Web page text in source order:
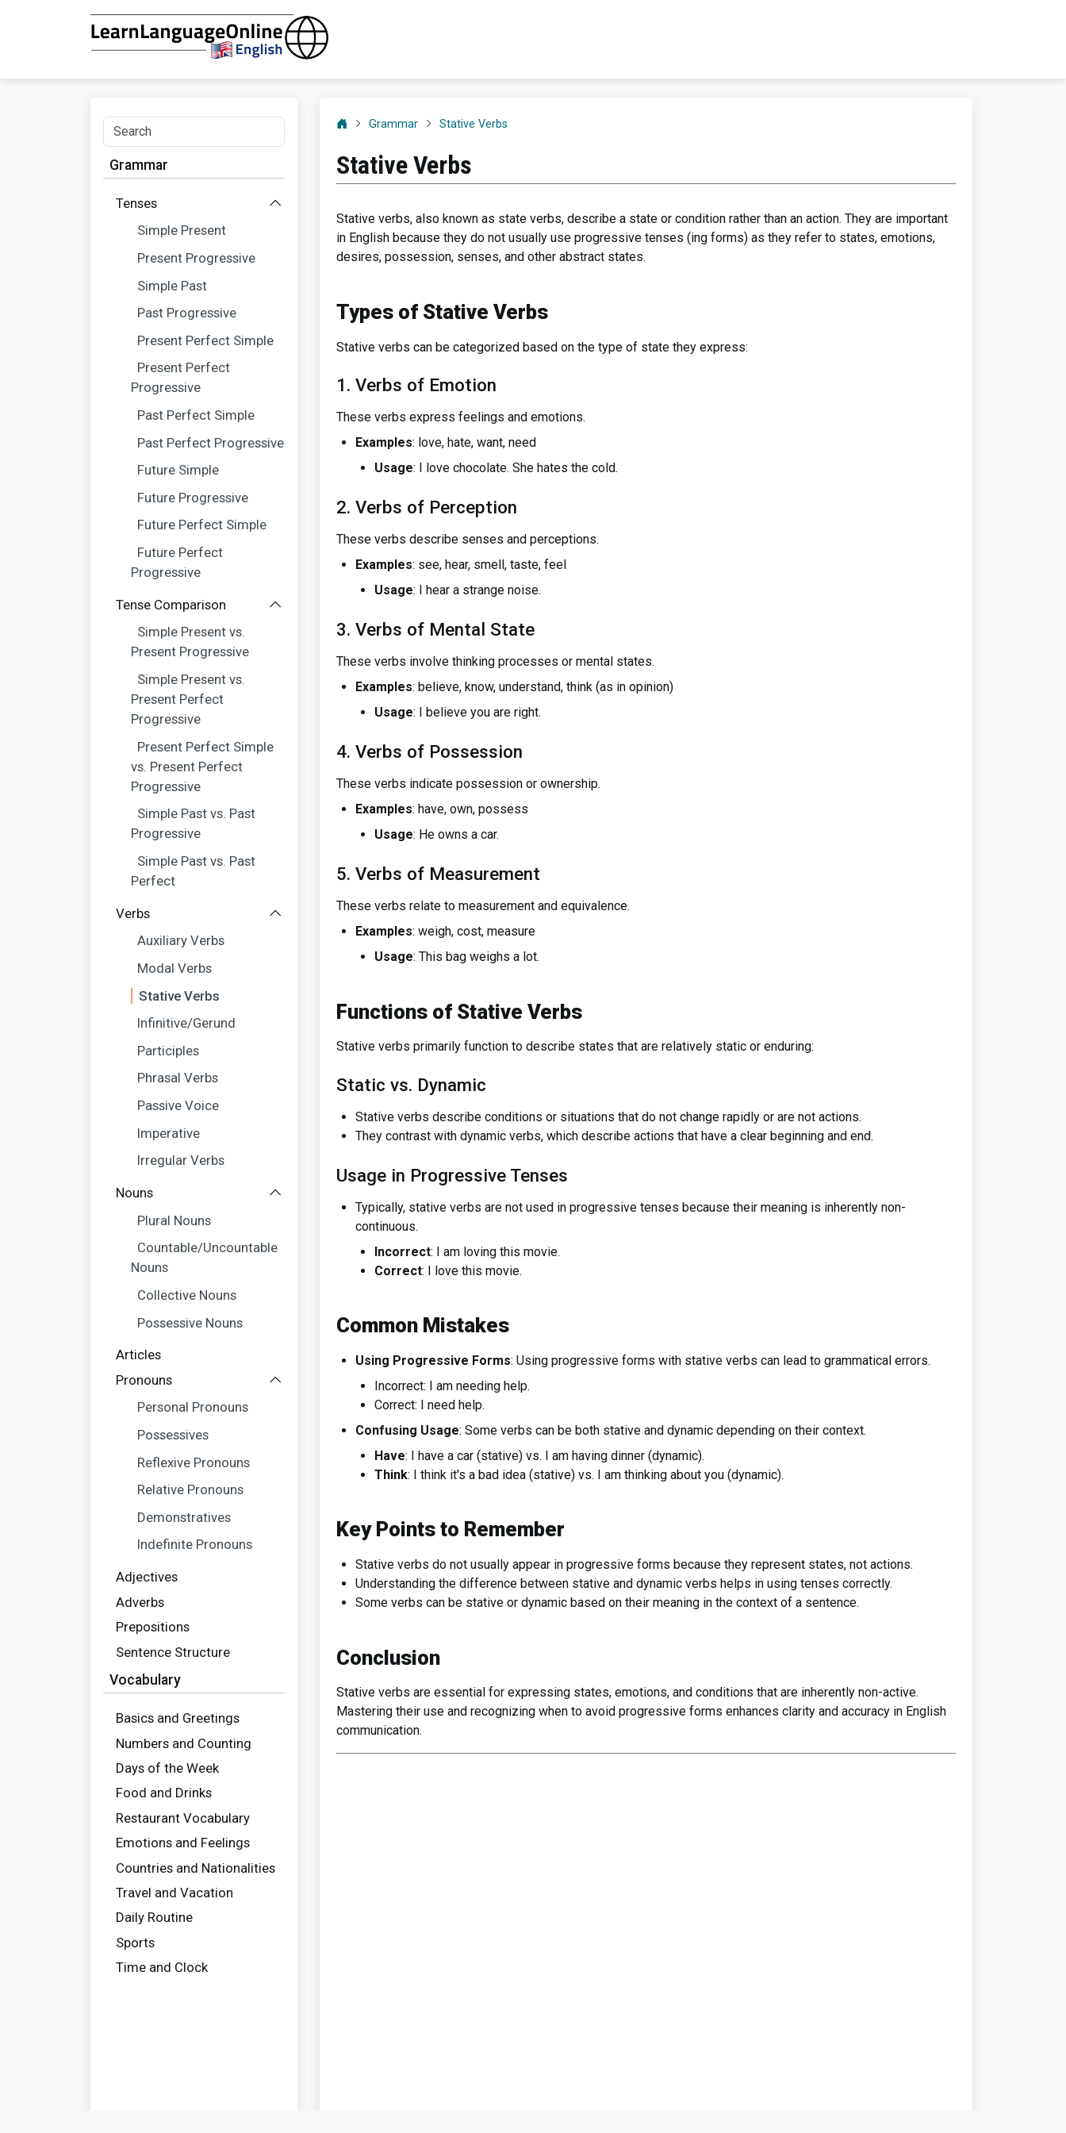
Grammar
Tenses
Simple Present
Present Progressive
Simple Past
Past Progressive
Present Perfect Simple
Present Perfect
Progressive
Past Perfect Simple
Past Perfect Progressive
Future Simple
Future Progressive
Future Perfect Simple
Future Perfect
Progressive
Tense Comparison
Simple Present vs.
Present Progressive
Simple Present vs.
Present Perfect
Progressive
Present Perfect Simple
vs. Present Perfect
Progressive
Simple Past vs. Past
Progressive
Simple Past vs. Past
Perfect
Verbs
Auxiliary Verbs
Modal Verbs
Stative Verbs
Infinitive/Gerund
Participles
Phrasal Verbs
Passive Voice
Imperative
Irregular Verbs
Nouns
Plural Nouns
Countable/Uncountable
Nouns
Collective Nouns
Possessive Nouns
Articles
Pronouns
Personal Pronouns
Possessives
Reflexive Pronouns
Relative Pronouns
Demonstratives
Indefinite Pronouns
Adjectives
Adverbs
Prepositions
Sentence Structure
Vocabulary
Basics and Greetings
Numbers and Counting
Days of the Week
Food and Drinks
Restaurant Vocabulary
Emotions and Feelings
Countries and Nationalities
Travel and Vacation
Daily Routine
Sports
Time and Clock
Grammar Stative Verbs
Stative Verbs
Stative verbs, also known as state verbs, describe a state or condition rather than an action. They are important
in English because they do not usually use progressive tenses (ing forms) as they refer to states, emotions,
desires, possession, senses, and other abstract states.
Types of Stative Verbs
Stative verbs can be categorized based on the type of state they express:
1. Verbs of Emotion
These verbs express feelings and emotions.
Examples: love, hate, want, need
Usage: I love chocolate. She hates the cold.
2. Verbs of Perception
These verbs describe senses and perceptions.
Examples: see, hear, smell, taste, feel
Usage: I hear a strange noise.
3. Verbs of Mental State
These verbs involve thinking processes or mental states.
Examples: believe, know, understand, think (as in opinion)
Usage: I believe you are right.
4. Verbs of Possession
These verbs indicate possession or ownership.
Examples: have, own, possess
Usage: He owns a car.
5. Verbs of Measurement
These verbs relate to measurement and equivalence.
Examples: weigh, cost, measure
Usage: This bag weighs a lot.
Functions of Stative Verbs
Stative verbs primarily function to describe states that are relatively static or enduring:
Static vs. Dynamic
Stative verbs describe conditions or situations that do not change rapidly or are not actions.
They contrast with dynamic verbs, which describe actions that have a clear beginning and end.
Usage in Progressive Tenses
Typically, stative verbs are not used in progressive tenses because their meaning is inherently non-
continuous.
Incorrect: I am loving this movie.
Correct: I love this movie.
Common Mistakes
Using Progressive Forms: Using progressive forms with stative verbs can lead to grammatical errors.
Incorrect: I am needing help.
Correct: I need help.
Confusing Usage: Some verbs can be both stative and dynamic depending on their context.
Have: I have a car (stative) vs. I am having dinner (dynamic).
Think: I think it's a bad idea (stative) vs. I am thinking about you (dynamic).
Key Points to Remember
Stative verbs do not usually appear in progressive forms because they represent states, not actions.
Understanding the difference between stative and dynamic verbs helps in using tenses correctly.
Some verbs can be stative or dynamic based on their meaning in the context of a sentence.
Conclusion
Stative verbs are essential for expressing states, emotions, and conditions that are inherently non-active.
Mastering their use and recognizing when to avoid progressive forms enhances clarity and accuracy in English
communication.